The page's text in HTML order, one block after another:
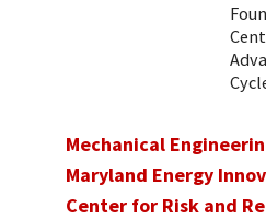
Mechanical
Maryland Energy
Center for Risk and